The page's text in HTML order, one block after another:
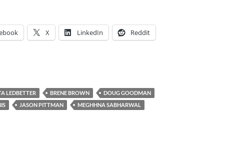
X LinkedIn Reddit
LEDBETTER BRENE BROWN
DOUG GOODMAN
JASON PITTMAN
MEGHHNA SABHARWAL